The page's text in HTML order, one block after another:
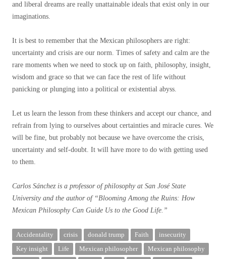
and liberal dreams are really unattainable ideals that exist only in our
imaginations.
It is best to remember that the Mexican philosophers are right:
uncertainty and crisis are our norm. Times of safety and calm are the
rare moments when we need to stock up on faith, philosophy, insight,
wisdom and grace so that we can face the rest of life without
panicking or plunging into a political or existential abyss.
Let us learn the lesson from these thinkers and accept our chance, and
refrain from lying to ourselves about certainties and miracle cures. We
will be fine, but probably not because we have overcome the crisis,
uncertainty and self-doubt. It will have more to do with getting used
to them.
Carlos Sánchez is a professor of philosophy at San José State
University and the author of “Blooming Among the Ruins: How
Mexican Philosophy Can Guide Us to the Good Life.”
Accidentality crisis donald trump Faith
insecurity
Key insight
Life Mexican philosopher Mexican philosophy